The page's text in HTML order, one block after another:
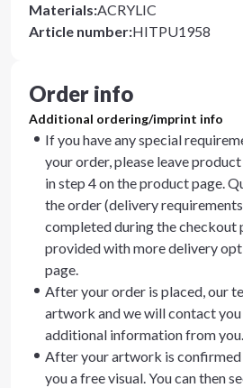
Materials:ACRYLIC
Article number:HITPU1958
Order info
Additional ordering/imprint info
If you have any special
your order, please leave
in step 4 on the product page.
the order (delivery
completed during the checkout
provided with more delivery
page.
After your order is placed, our
artwork and we will contact
additional information from you.
After your artwork is confirmed
you a free visual. You can then